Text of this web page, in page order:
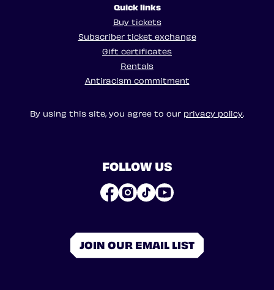
Quick links
Buy tickets
Subscriber ticket exchange
Gift certificates
Rentals
Antiracism commitment
By using this site, you agree to our privacy policy.
FOLLOW US
JOIN OUR EMAIL LIST